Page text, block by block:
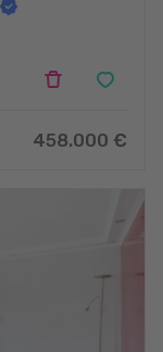
458.000 €